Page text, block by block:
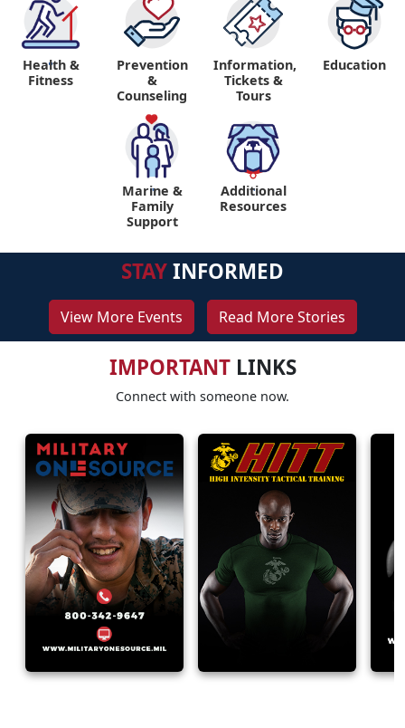
"
Health &
Fitness
Prevention
&
Counseling
Information,
Tickets &
Tours
Education
"
Marine &
Family
Support
"
Additional
Resources
STAYINFORMED
View More Events Read More Stories
IMPORTANTLINKS
Connect with someone now.